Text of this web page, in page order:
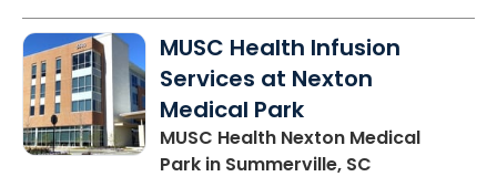
MUSC Health Infusion
Services at Nexton
Medical Park
MUSC Health Nexton Medical
Park in Summerville, SC